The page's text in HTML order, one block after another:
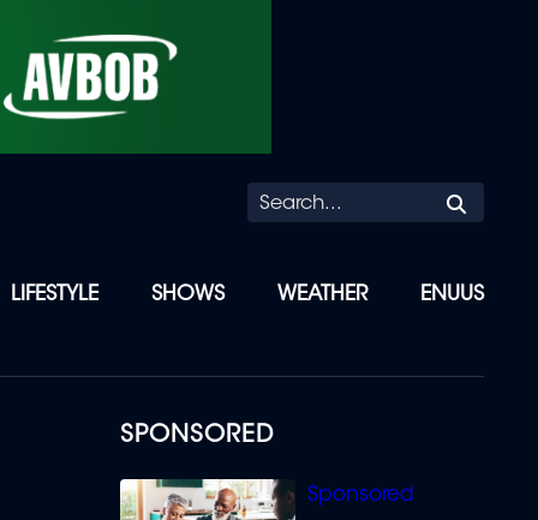
LIFESTYLE SHOWS WEATHER ENUUS
SPONSORED